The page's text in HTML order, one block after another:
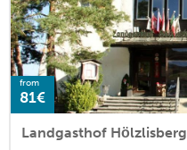
from
81€
Landgasthof Hölzlisberg